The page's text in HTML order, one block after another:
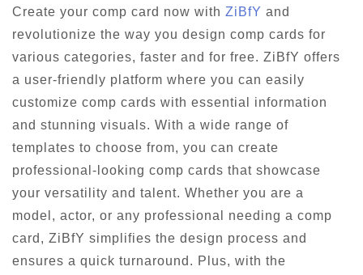
Create your comp card now with ZiBfY and
revolutionize the way you design comp cards for
various categories, faster and for free. ZiBfY offers
a user-friendly platform where you can easily
customize comp cards with essential information
and stunning visuals. With a wide range of
templates to choose from, you can create
professional-looking comp cards that showcase
your versatility and talent. Whether you are a
model, actor, or any professional needing a comp
card, ZiBfY simplifies the design process and
ensures a quick turnaround. Plus, with the